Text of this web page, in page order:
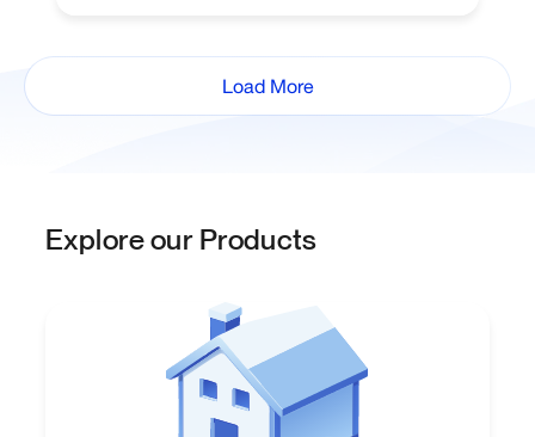
Load More
Explore our Products